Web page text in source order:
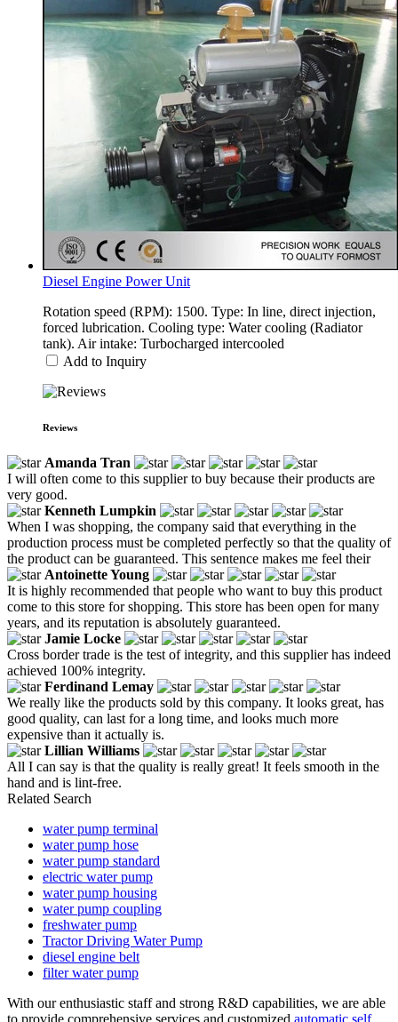
Diesel Engine Power Unit
Rotation speed (RPM): 1500. Type: In line, direct injection,
forced lubrication. Cooling type: Water cooling (Radiator
tank). Air intake: Turbocharged intercooled
Add to Inquiry
Reviews
Amanda Tran
I will often come to this supplier to buy because their products are
very good.
Kenneth Lumpkin
When I was shopping, the company said that everything in the
production process must be completed perfectly so that the quality of
the product can be guaranteed. This sentence makes me feel their
Antoinette Young
It is highly recommended that people who want to buy this product
come to this store for shopping. This store has been open for many
years, and its reputation is absolutely guaranteed.
Jamie Locke
Cross border trade is the test of integrity, and this supplier has indeed
achieved 100% integrity.
Ferdinand Lemay
We really like the products sold by this company. It looks great, has
good quality, can last for a long time, and looks much more
expensive than it actually is.
Lillian Williams
All I can say is that the quality is really great! It feels smooth in the
hand and is lint-free.
Related Search
water pump terminal
water pump hose
water pump standard
electric water pump
water pump housing
water pump coupling
freshwater pump
Tractor Driving Water Pump
diesel engine belt
filter water pump
With our enthusiastic staff and strong R&D capabilities, we are able
to provide comprehensive services and customized automatic self